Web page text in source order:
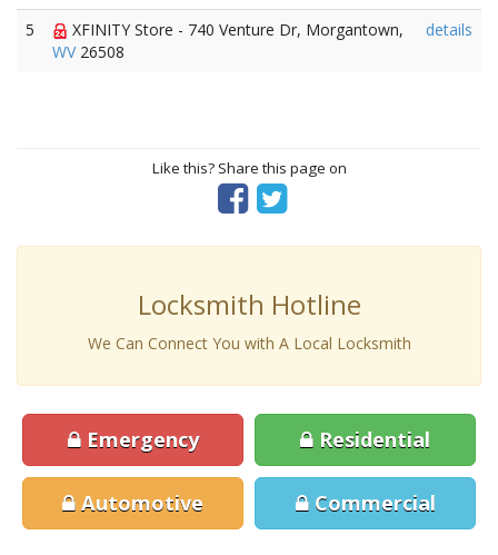
5
XFINITY Store - 740 Venture Dr, Morgantown,
WV26508
details
Like this? Share this page on
Locksmith Hotline
We Can Connect You with A Local Locksmith
Emergency Residential
Automotive Commercial